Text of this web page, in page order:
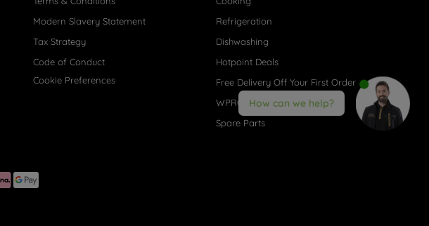
Modern Slavery Statement
Tax Strategy
Code of Conduct
Cookie Preferences
Refrigeration
Dishwashing
Hotpoint Deals
Free Delivery Off Your First Order
WPRO® Accessories
Spare Parts
How can we help?